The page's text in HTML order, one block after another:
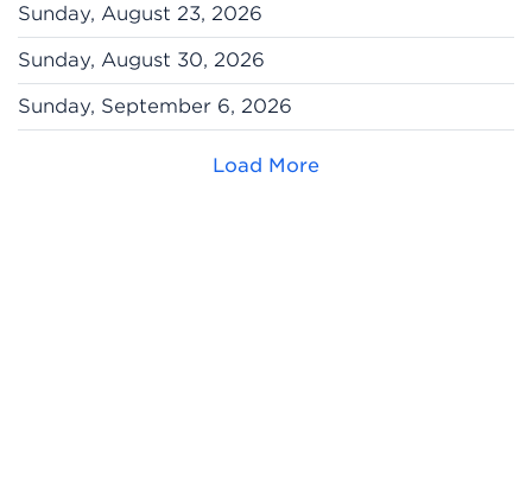
Sunday, August 23, 2026
Sunday, August 30, 2026
Sunday, September 6, 2026
Load More